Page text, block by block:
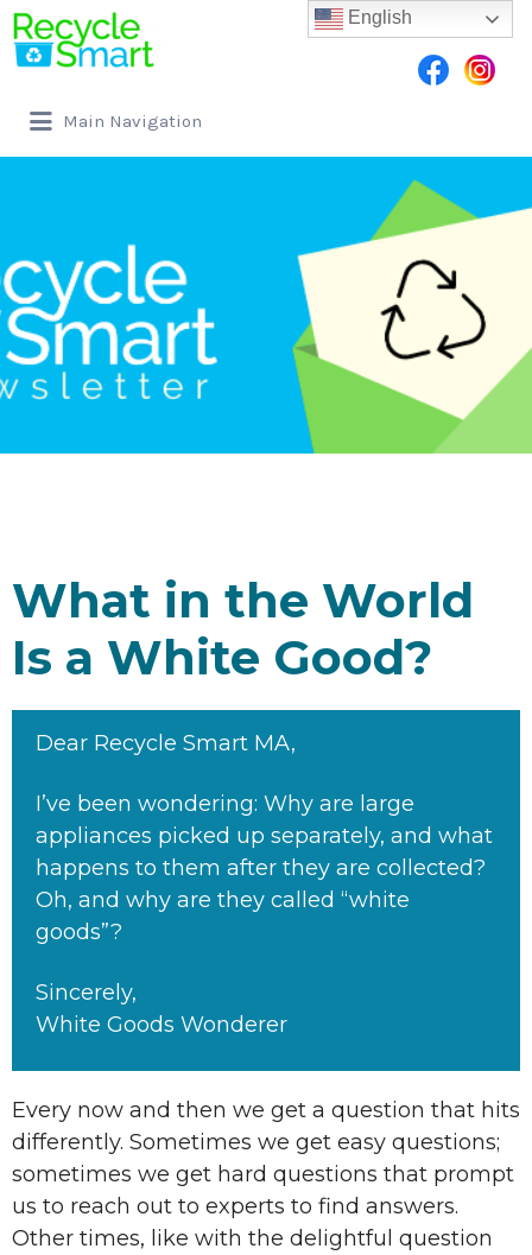
Main Navigation
What in the World
Is a White Good?
Dear Recycle Smart MA,
I’ve been wondering: Why are large
appliances picked up separately, and what
happens to them after they are collected?
Oh, and why are they called “white
goods”?
Sincerely,
White Goods Wonderer
Every now and then we get a question that hits
differently. Sometimes we get easy questions;
sometimes we get hard questions that prompt
us to reach out to experts to find answers.
Other times, like with the delightful question
English